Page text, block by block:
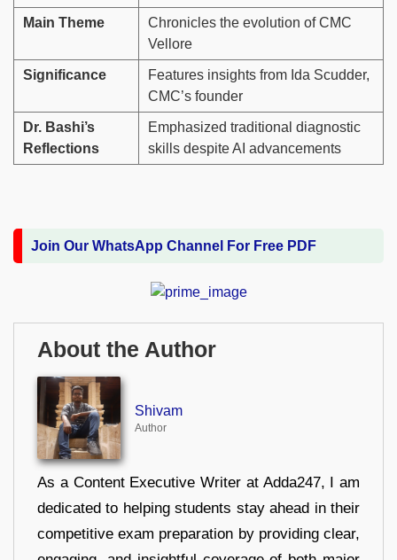
Main Theme
Chronicles the evolution of CMC
Vellore
Significance
Features insights from Ida Scudder,
CMC’s founder
Dr. Bashi’s
Reflections
Emphasized traditional diagnostic
skills despite AI advancements
Join Our WhatsApp Channel For Free PDF
About the Author
Shivam
Author
As a Content Executive Writer at Adda247, I am
dedicated to helping students stay ahead in their
competitive exam preparation by providing clear,